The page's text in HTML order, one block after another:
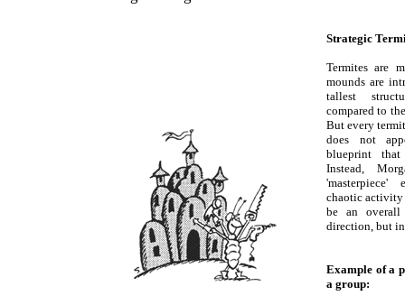
Strategic
Termites are
mounds are
tallest
compared to
But every
does not
blueprint
Instead,
'masterpiece'
chaotic activity
be an overall
direction, but in
Example of a
a group: